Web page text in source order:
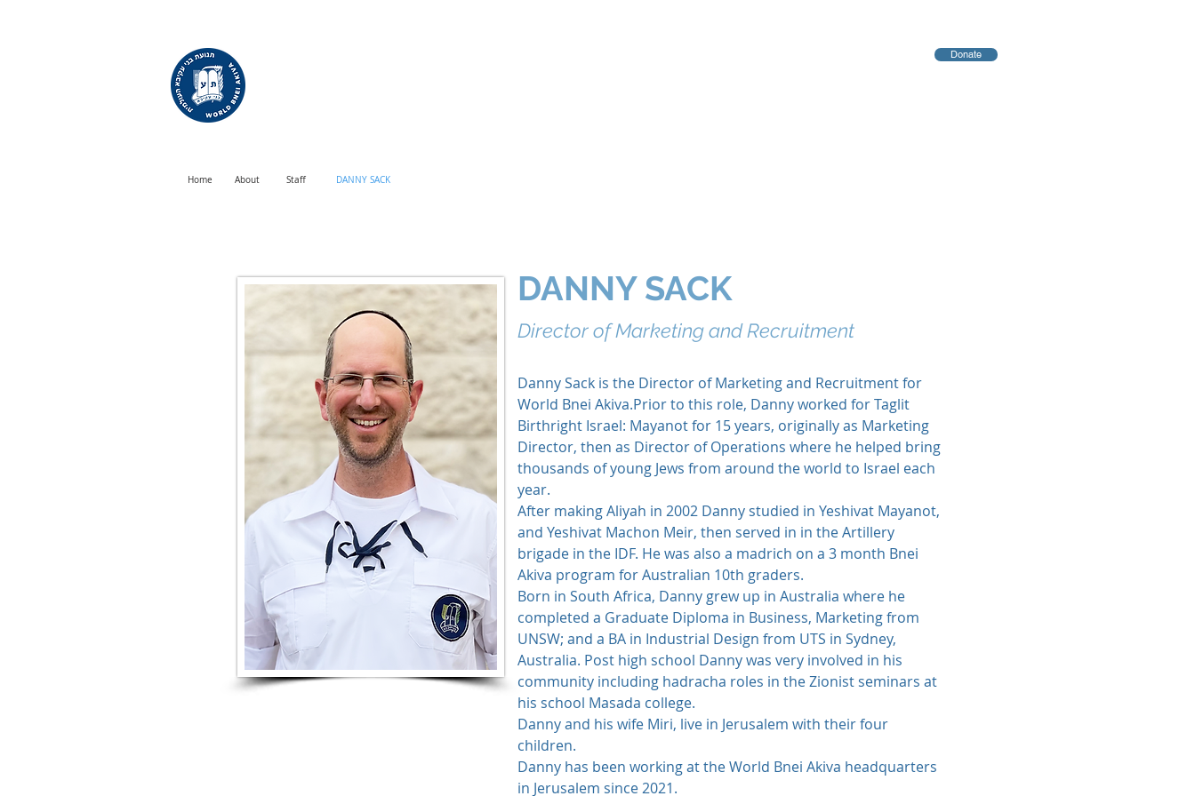
Donate
Home About Staff DANNY SACK
DANNY SACK
Director of Marketing and Recruitment
Danny Sack is the Director of Marketing and Recruitment for
World Bnei Akiva.Prior to this role, Danny worked for Taglit
Birthright Israel: Mayanot for 15 years, originally as Marketing
Director, then as Director of Operations where he helped bring
thousands of young Jews from around the world to Israel each
year.
After making Aliyah in 2002 Danny studied in Yeshivat Mayanot,
and Yeshivat Machon Meir, then served in in the Artillery
brigade in the IDF. He was also a madrich on a 3 month Bnei
Akiva program for Australian 10th graders.
Born in South Africa, Danny grew up in Australia where he
completed a Graduate Diploma in Business, Marketing from
UNSW; and a BA in Industrial Design from UTS in Sydney,
Australia. Post high school Danny was very involved in his
community including hadracha roles in the Zionist seminars at
his school Masada college.
Danny and his wife Miri, live in Jerusalem with their four
children.
​Danny has been working at the World Bnei Akiva headquarters
in Jerusalem since 2021.